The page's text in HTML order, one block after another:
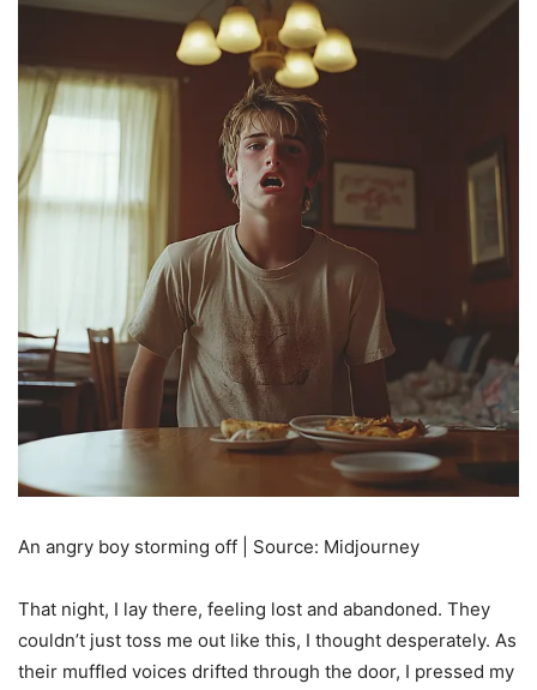
An angry boy storming off | Source: Midjourney
That night, I lay there, feeling lost and abandoned. They
couldn’t just toss me out like this, I thought desperately. As
their muffled voices drifted through the door, I pressed my